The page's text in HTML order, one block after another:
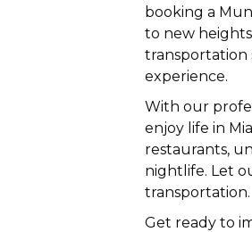
booking a
to new
transportation
experience.
With our
enjoy life in
restaurants,
nightlife. Let
transportation.
Get ready to